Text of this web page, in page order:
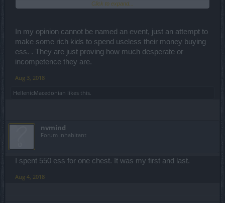
It is the worst "event" I've ever seen in my life...
"Congratulations" to the designer but also to the one who has
allowed this "monstrosity" to surface.
Click to expand...
In my opinion cannot be named an event, just an attempt to
make some rich kids to spend useless their money buying
ess. . They are just proving how much desperate or
incompetence they are.
Aug 3, 2018
HellenicMacedonian likes this.
nvmind
Forum Inhabitant
I spent 550 ess for one chest. It was my first and last.
Aug 4, 2018